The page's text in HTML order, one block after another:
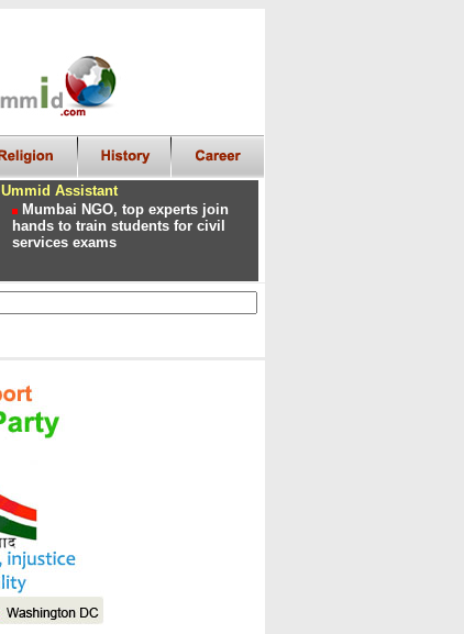
Ummid Assistant
Mumbai NGO, top experts join
hands to train students for civil
services exams